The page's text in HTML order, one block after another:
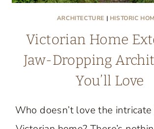
ARCHITECTURE | HISTORIC
Victorian Home
Jaw-Dropping
You’ll Love
Who doesn’t love the